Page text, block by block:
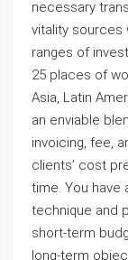
necessary
vitality sources
ranges of
25 places of
Asia, Latin
an enviable
invoicing, fee,
clients’ cost
time. You have
technique and
short-term
long-term